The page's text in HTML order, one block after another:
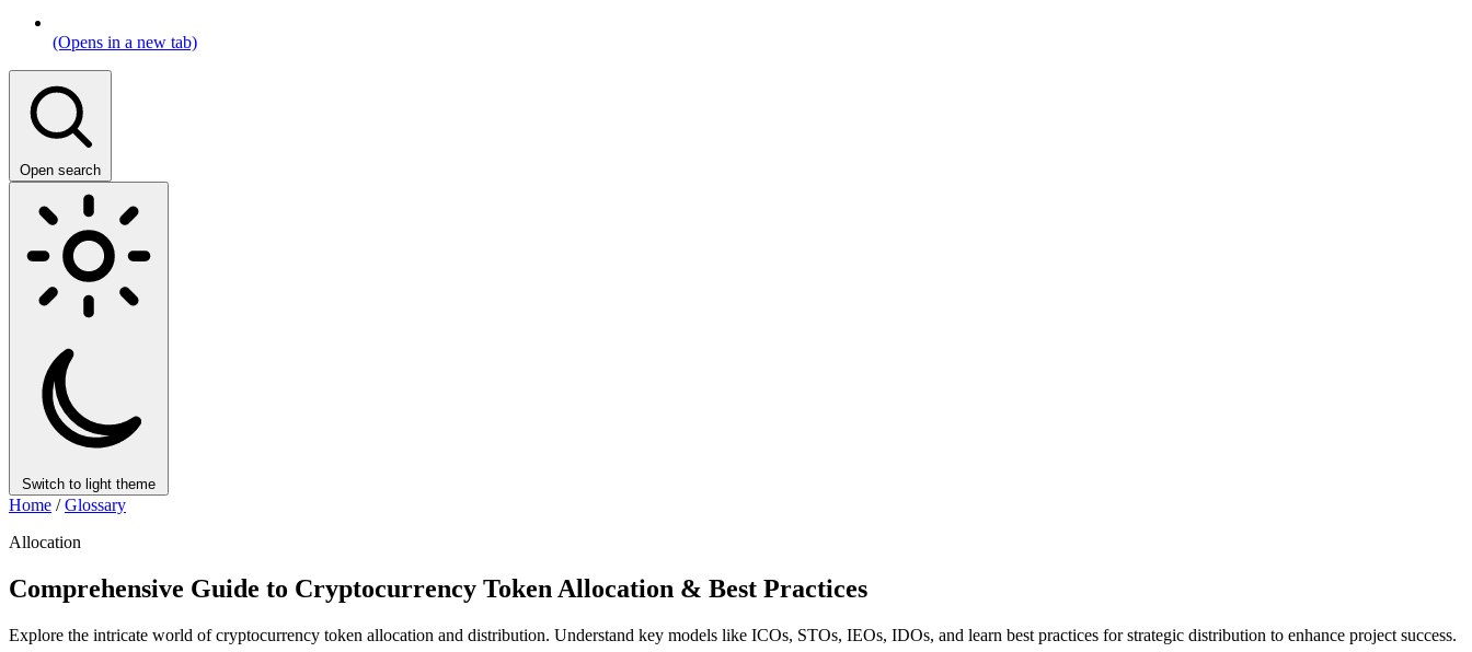
(Opens in a new tab)
Open search
Switch to light theme
Home / Glossary
Allocation
Comprehensive Guide to Cryptocurrency Token Allocation & Best Practices
Explore the intricate world of cryptocurrency token allocation and distribution. Understand key models like ICOs, STOs, IEOs, IDOs, and learn best practices for strategic distribution to enhance project success.